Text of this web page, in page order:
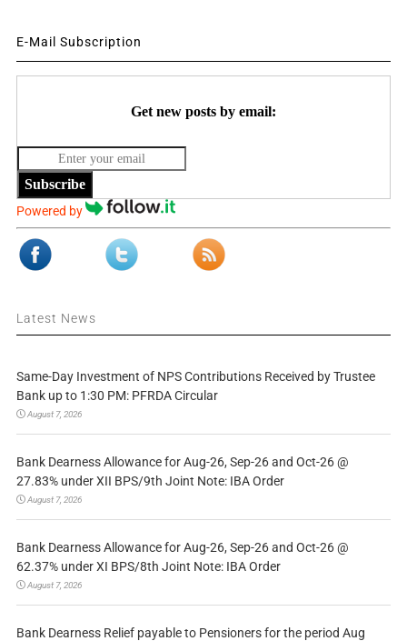
E-Mail Subscription
Get new posts by email:
Subscribe
Powered by
Latest News
Same-Day Investment of NPS Contributions Received by Trustee
Bank up to 1:30 PM: PFRDA Circular
August 7, 2026
Bank Dearness Allowance for Aug-26, Sep-26 and Oct-26 @
27.83% under XII BPS/9th Joint Note: IBA Order
August 7, 2026
Bank Dearness Allowance for Aug-26, Sep-26 and Oct-26 @
62.37% under XI BPS/8th Joint Note: IBA Order
August 7, 2026
Bank Dearness Relief payable to Pensioners for the period Aug